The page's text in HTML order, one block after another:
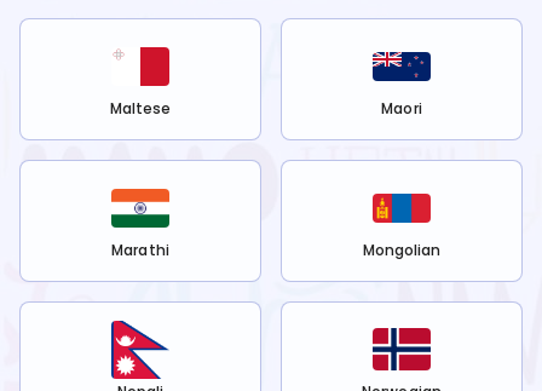
Maltese Maori
Marathi Mongolian